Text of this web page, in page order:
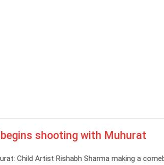
begins shooting with Muhurat
Child Artist Rishabh Sharma making a